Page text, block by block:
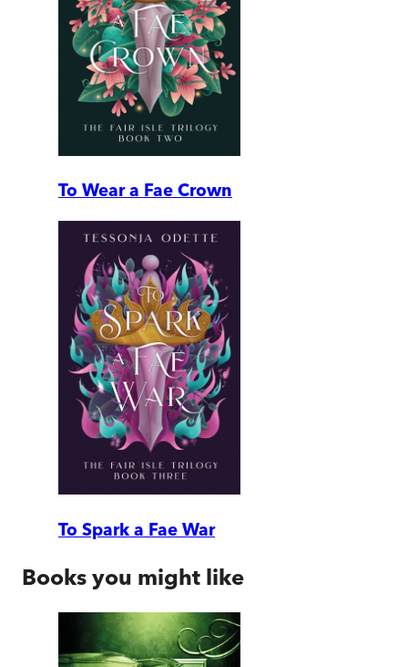
To Wear a Fae Crown
To Spark a Fae War
Books you might like